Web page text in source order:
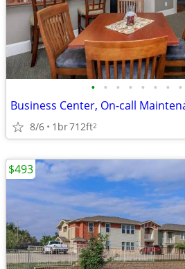
• • • • • • • •
8/6 1br712ft2
$493